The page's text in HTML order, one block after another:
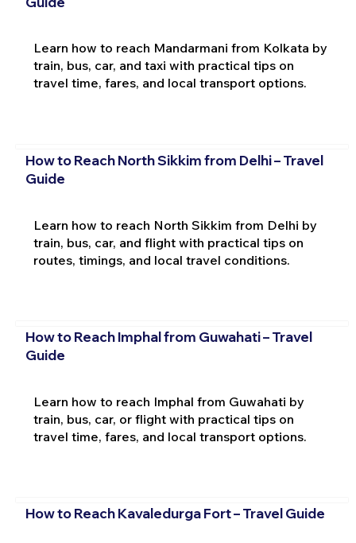
Learn how to reach Mandarmani from Kolkata by
train, bus, car, and taxi with practical tips on
travel time, fares, and local transport options.
How to Reach North Sikkim from Delhi – Travel
Guide
Learn how to reach North Sikkim from Delhi by
train, bus, car, and flight with practical tips on
routes, timings, and local travel conditions.
How to Reach Imphal from Guwahati – Travel
Guide
Learn how to reach Imphal from Guwahati by
train, bus, car, or flight with practical tips on
travel time, fares, and local transport options.
How to Reach Kavaledurga Fort – Travel Guide